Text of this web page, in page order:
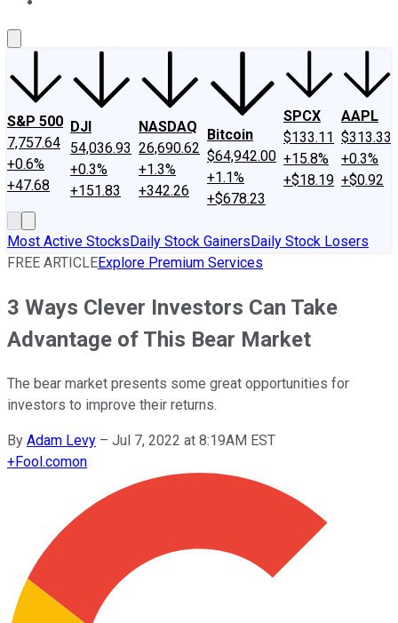
S&P 500
7,757.64
+0.6%
+47.68
DJI
54,036.93
+0.3%
+151.83
NASDAQ
26,690.62
+1.3%
+342.26
Bitcoin
$64,942.00
+1.1%
+$678.23
SPCX
$133.11
+15.8%
+$18.19
AAPL
$313.33
+0.3%
+$0.92
Most Active StocksDaily Stock GainersDaily Stock Losers
FREE ARTICLEExplore Premium Services
3 Ways Clever Investors Can Take
Advantage of This Bear Market
The bear market presents some great opportunities for
investors to improve their returns.
By Adam Levy – Jul 7, 2022 at 8:19AM EST
+Fool.comon